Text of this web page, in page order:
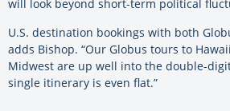
will look beyond short-term political
U.S. destination bookings with both
adds Bishop. “Our Globus tours to
Midwest are up well into the double-
single itinerary is even flat.”